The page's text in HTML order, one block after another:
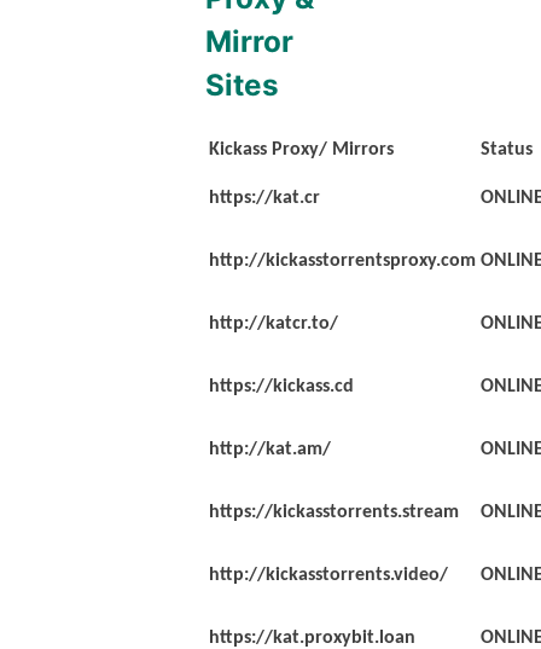
Mirror
Sites
Kickass Proxy/ Mirrors Status
https://kat.cr
http://kickasstorrentsproxy.com
http://katcr.to/
https://kickass.cd
http://kat.am/
https://kickasstorrents.stream
http://kickasstorrents.video/
https://kat.proxybit.loan